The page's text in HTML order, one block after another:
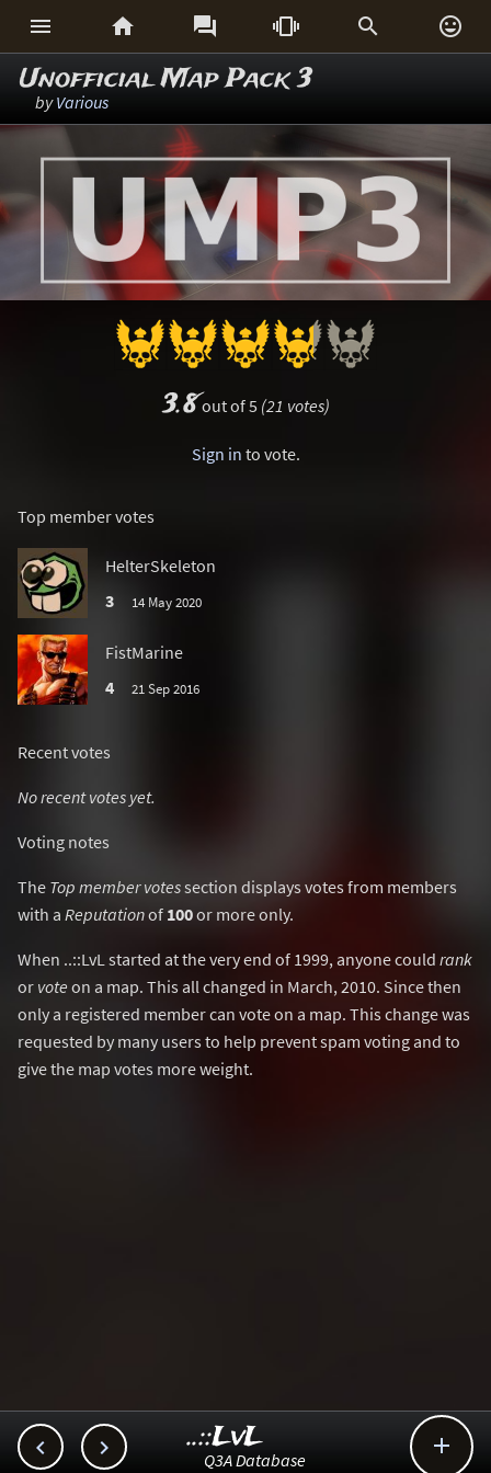
     
Unofficial Map Pack 3
byVarious
3.8out of 5 (21 votes)
Sign in to vote.
Top member votes
HelterSkeleton
3
14 May 2020
FistMarine
4
21 Sep 2016
Recent votes
No recent votes yet.
Voting notes
The Top member votessection displays votes from members
with a Reputationof 100or more only.
When ..::LvL started at the very end of 1999, anyone could rank
or vote on a map. This all changed in March, 2010. Since then
only a registered member can vote on a map. This change was
requested by many users to help prevent spam voting and to
give the map votes more weight.
  
..::LvL
Q3A Database